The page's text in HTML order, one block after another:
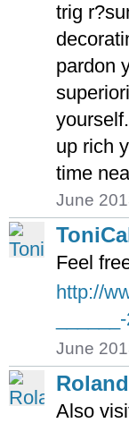
trig
pardon
up rich
time
June
Feel
http://
June
Also